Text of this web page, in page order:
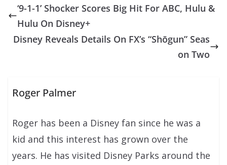
‘9-1-1’ Shocker Scores Big Hit For ABC, Hulu &
Hulu On Disney+
Disney Reveals Details On FX’s “Shōgun” Seas
on Two
Roger Palmer
Roger has been a Disney fan since he was a
kid and this interest has grown over the
years. He has visited Disney Parks around the